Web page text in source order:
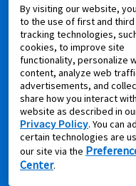
By visiting our website,
to the use of first and
tracking technologies,
cookies, to improve site
functionality, personalize
content, analyze web
advertisements, and
share how you interact
website as described in
Privacy Policy. You can
certain technologies are
our site via the
Center.
application in-store or
in-store, approval is valid
Approval is valid for 60
participating. Automated
automated decision cannot
information, including
will be processed manually
apply. Call or see store
§EZPayrequires authorized
automatic payments. Card
stated in authorization. If
customer must make
payment. At participating